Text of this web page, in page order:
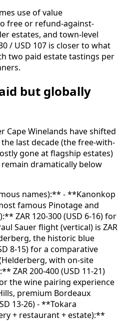
use of value
free or refund-against-
estates, and town-level
/ USD 107 is closer to what
two paid estate tastings per
but globally
Cape Winelands have shifted
last decade (the free-with-
gone at flagship estates)
dramatically below
names):** - **Kanonkop
famous Pinotage and
ZAR 120-300 (USD 6-16) for
Sauer flight (vertical) is ZAR
the historic blue
8-15) for a comparative
with on-site
ZAR 200-400 (USD 11-21)
the wine pairing experience
premium Bordeaux
13-26) - **Tokara
+ restaurant + estate):**